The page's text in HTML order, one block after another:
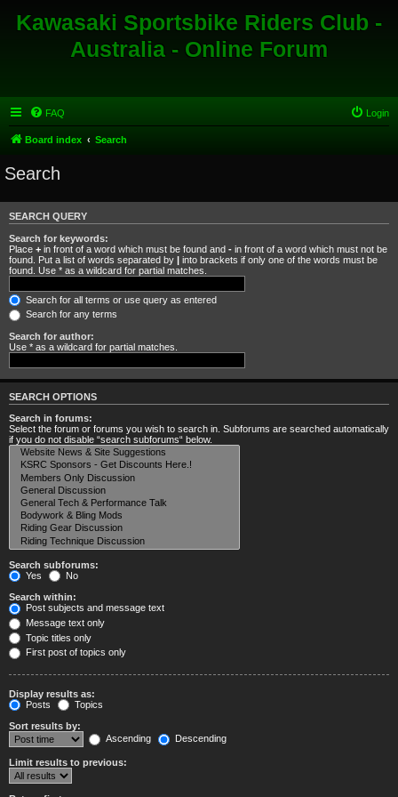
Kawasaki Sportsbike Riders Club -
Australia - Online Forum
FAQ Login
Board index Search
Search
SEARCH QUERY
Search for keywords:
Place + in front of a word which must be found and - in front of a word which must not be
found. Put a list of words separated by | into brackets if only one of the words must be
found. Use * as a wildcard for partial matches.
Search for all terms or use query as entered
Search for any terms
Search for author:
Use * as a wildcard for partial matches.
SEARCH OPTIONS
Search in forums:
Select the forum or forums you wish to search in. Subforums are searched automatically
if you do not disable “search subforums“ below.
Search subforums:
Yes
No
Search within:
Post subjects and message text
Message text only
Topic titles only
First post of topics only
Display results as:
Posts
Topics
Sort results by:
Ascending
Descending
Limit results to previous: